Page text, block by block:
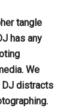
tangle
has any
We
distracts